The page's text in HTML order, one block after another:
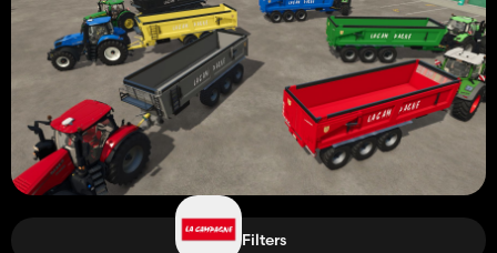
Filters